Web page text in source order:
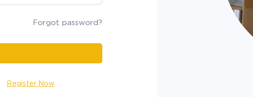
Forgot password?
Register Now